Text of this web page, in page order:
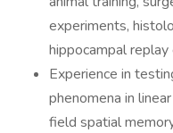
experiments,
hippocampal
Experience in
phenomena in
field spatial